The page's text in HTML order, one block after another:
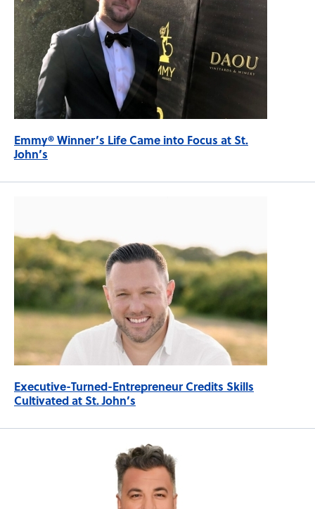
Emmy® Winner’s Life Came into Focus at St.
John’s
Executive-Turned-Entrepreneur Credits Skills
Cultivated at St. John’s